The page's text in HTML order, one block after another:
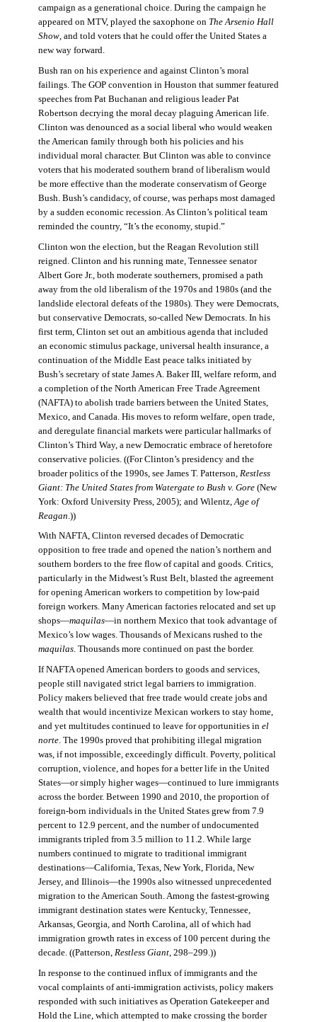
campaign as a generational choice. During the campaign he
appeared on MTV, played the saxophone on The Arsenio Hall
Show, and told voters that he could offer the United States a
new way forward.
Bush ran on his experience and against Clinton’s moral
failings. The GOP convention in Houston that summer featured
speeches from Pat Buchanan and religious leader Pat
Robertson decrying the moral decay plaguing American life.
Clinton was denounced as a social liberal who would weaken
the American family through both his policies and his
individual moral character. But Clinton was able to convince
voters that his moderated southern brand of liberalism would
be more effective than the moderate conservatism of George
Bush. Bush’s candidacy, of course, was perhaps most damaged
by a sudden economic recession. As Clinton’s political team
reminded the country, “It’s the economy, stupid.”
Clinton won the election, but the Reagan Revolution still
reigned. Clinton and his running mate, Tennessee senator
Albert Gore Jr., both moderate southerners, promised a path
away from the old liberalism of the 1970s and 1980s (and the
landslide electoral defeats of the 1980s). They were Democrats,
but conservative Democrats, so-called New Democrats. In his
first term, Clinton set out an ambitious agenda that included
an economic stimulus package, universal health insurance, a
continuation of the Middle East peace talks initiated by
Bush’s secretary of state James A. Baker III, welfare reform, and
a completion of the North American Free Trade Agreement
(NAFTA) to abolish trade barriers between the United States,
Mexico, and Canada. His moves to reform welfare, open trade,
and deregulate financial markets were particular hallmarks of
Clinton’s Third Way, a new Democratic embrace of heretofore
conservative policies. ((For Clinton’s presidency and the
broader politics of the 1990s, see James T. Patterson, Restless
Giant: The United States from Watergate to Bush v. Gore (New
York: Oxford University Press, 2005); and Wilentz, Age of
Reagan .))
With NAFTA, Clinton reversed decades of Democratic
opposition to free trade and opened the nation’s northern and
southern borders to the free flow of capital and goods. Critics,
particularly in the Midwest’s Rust Belt, blasted the agreement
for opening American workers to competition by low-paid
foreign workers. Many American factories relocated and set up
shops—maquilas—in northern Mexico that took advantage of
Mexico’s low wages. Thousands of Mexicans rushed to the
maquilas. Thousands more continued on past the border.
If NAFTA opened American borders to goods and services,
people still navigated strict legal barriers to immigration.
Policy makers believed that free trade would create jobs and
wealth that would incentivize Mexican workers to stay home,
and yet multitudes continued to leave for opportunities in el
norte. The 1990s proved that prohibiting illegal migration
was, if not impossible, exceedingly difficult. Poverty, political
corruption, violence, and hopes for a better life in the United
States—or simply higher wages—continued to lure immigrants
across the border. Between 1990 and 2010, the proportion of
foreign-born individuals in the United States grew from 7.9
percent to 12.9 percent, and the number of undocumented
immigrants tripled from 3.5 million to 11.2. While large
numbers continued to migrate to traditional immigrant
destinations—California, Texas, New York, Florida, New
Jersey, and Illinois—the 1990s also witnessed unprecedented
migration to the American South. Among the fastest-growing
immigrant destination states were Kentucky, Tennessee,
Arkansas, Georgia, and North Carolina, all of which had
immigration growth rates in excess of 100 percent during the
decade. ((Patterson, Restless Giant, 298–299.))
In response to the continued influx of immigrants and the
vocal complaints of anti-immigration activists, policy makers
responded with such initiatives as Operation Gatekeeper and
Hold the Line, which attempted to make crossing the border